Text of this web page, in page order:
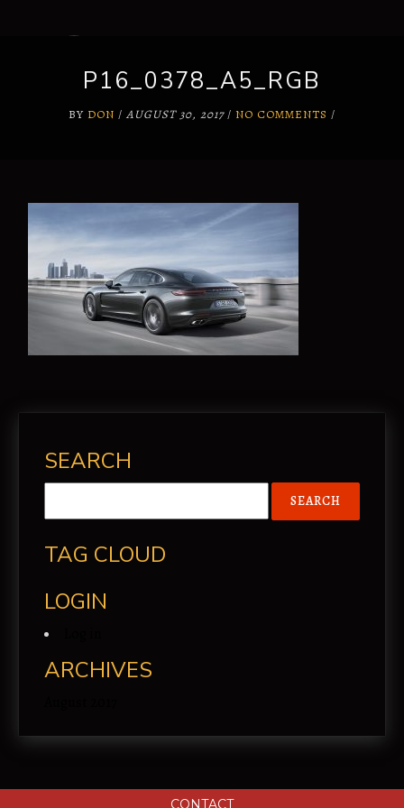
P16_0378_A5_RGB
BY DON / AUGUST 30, 2017/ NO COMMENTS /
SEARCH
TAG CLOUD
LOGIN
ARCHIVES
CONTACT